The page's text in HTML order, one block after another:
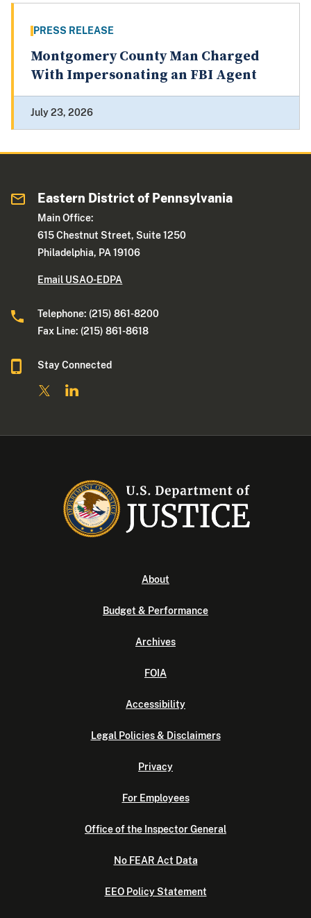
PRESS RELEASE
Montgomery County Man Charged
With Impersonating an FBI Agent
July 23, 2026
Eastern District of Pennsylvania
Main Office:
615 Chestnut Street, Suite 1250
Philadelphia, PA 19106
Email USAO-EDPA
Telephone: (215) 861-8200
Fax Line: (215) 861-8618
Stay Connected
About
Budget & Performance
Archives
FOIA
Accessibility
Legal Policies & Disclaimers
Privacy
For Employees
Office of the Inspector General
No FEAR Act Data
EEO Policy Statement